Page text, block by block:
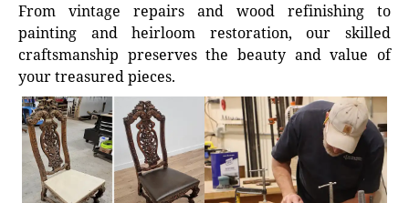
From vintage repairs and wood refinishing to
painting and heirloom restoration, our skilled
craftsmanship preserves the beauty and value of
your treasured pieces.